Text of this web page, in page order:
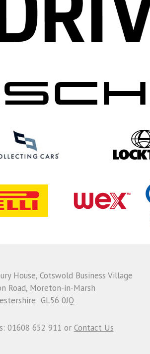
House, Cotswold Business Village
Road, Moreton-in-Marsh
GL56 0JQ
01608 652 911 or Contact Us